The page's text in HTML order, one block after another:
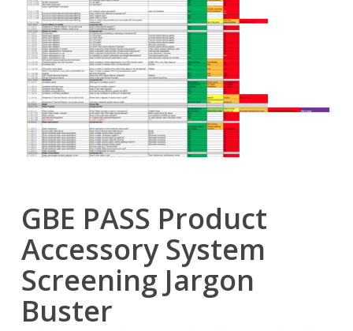
GBE PASS Product
Accessory System
Screening Jargon
Buster